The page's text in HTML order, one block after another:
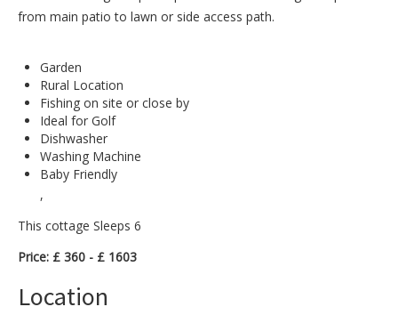
from main patio to lawn or side access path.
Garden
Rural Location
Fishing on site or close by
Ideal for Golf
Dishwasher
Washing Machine
Baby Friendly
,
This cottage Sleeps 6
Price: £ 360 - £ 1603
Location